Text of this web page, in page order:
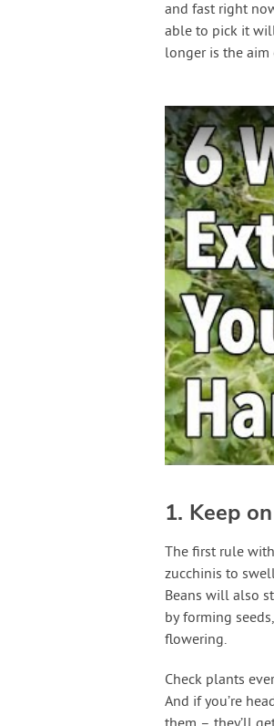
and fast right
able to pick it
longer is the aim
1. Keep
The first rule
zucchinis to
Beans will also
by forming
flowering.
Check plants
And if you’re